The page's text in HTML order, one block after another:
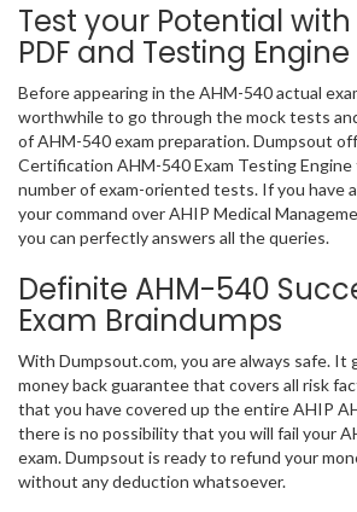
Test your Potential
PDF and Testing Engine
Before appearing in the AHM-540 actual
worthwhile to go through the mock tests
of AHM-540 exam preparation. Dumpsout
Certification AHM-540 Exam Testing
number of exam-oriented tests. If you have
your command over AHIP Medical
you can perfectly answers all the queries.
Definite AHM-540
Exam Braindumps
With Dumpsout.com, you are always safe. It
money back guarantee that covers all risk
that you have covered up the entire AHIP
there is no possibility that you will fail your
exam. Dumpsout is ready to refund your
without any deduction whatsoever.